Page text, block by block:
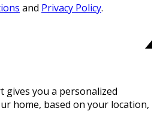
and Privacy Policy.
gives you a personalized
home, based on your location,